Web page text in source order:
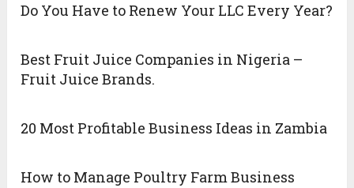
Do You Have to Renew Your LLC Every Year?
Best Fruit Juice Companies in Nigeria –
Fruit Juice Brands.
20 Most Profitable Business Ideas in Zambia
How to Manage Poultry Farm Business